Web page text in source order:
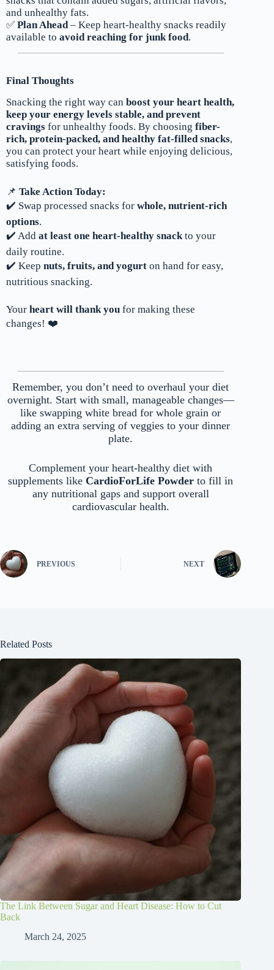
and unhealthy fats.
✅ Plan Ahead– Keep heart-healthy snacks readily
available to avoid reaching for junk food.
Final Thoughts
Snacking the right way can boost your heart health,
keep your energy levels stable, and prevent
cravings for unhealthy foods. By choosing fiber-
rich, protein-packed, and healthy fat-filled snacks,
you can protect your heart while enjoying delicious,
satisfying foods.
📌 Take Action Today:
✔️ Swap processed snacks for whole, nutrient-rich
options.
✔️ Add at least one heart-healthy snack to your
daily routine.
✔️ Keep nuts, fruits, and yogurt on hand for easy,
nutritious snacking.
Your heart will thank you for making these
changes! ❤️
Remember, you don’t need to overhaul your diet
overnight. Start with small, manageable changes—
like swapping white bread for whole grain or
adding an extra serving of veggies to your dinner
plate.
Complement your heart-healthy diet with
supplements like CardioForLife Powder to fill in
any nutritional gaps and support overall
cardiovascular health.
PREVIOUS NEXT
Related Posts
The Link Between Sugar and Heart Disease: How to Cut
Back
March 24, 2025